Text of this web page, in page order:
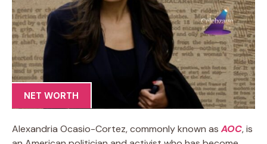
NET WORTH
Alexandria Ocasio-Cortez, commonly known asAOC, is